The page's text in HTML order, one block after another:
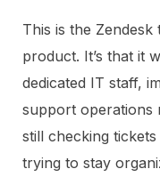
This is the Zendesk
product. It’s that it
dedicated IT staff,
support operations
still checking
trying to stay